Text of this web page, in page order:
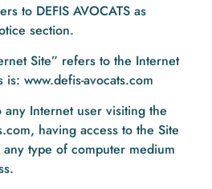
to DEFIS AVOCATS as
section.
Site” refers to the Internet
www.defis-avocats.com
any Internet user visiting the
having access to the Site
type of computer medium